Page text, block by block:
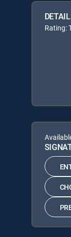
Rating: